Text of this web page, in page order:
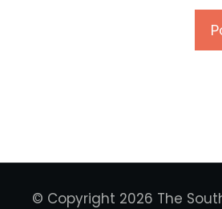
© Copyright 2026 The